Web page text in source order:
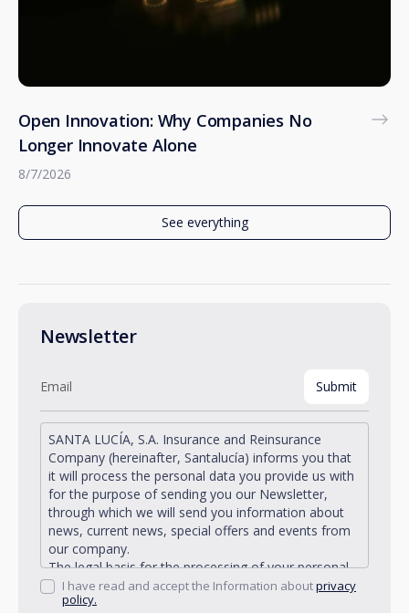
Open Innovation: Why Companies No
Longer Innovate Alone
8/7/2026
See everything
Newsletter
SANTA LUCÍA, S.A. Insurance and Reinsurance
Company (hereinafter, Santalucía) informs you that
it will process the personal data you provide us with
for the purpose of sending you our Newsletter,
through which we will send you information about
news, current news, special offers and events from
our company.
The legal basis for the processing of your personal
data described is found in the very management and
development of the existing legal relationship
I have read and accept the Information aboutprivacy
policy.